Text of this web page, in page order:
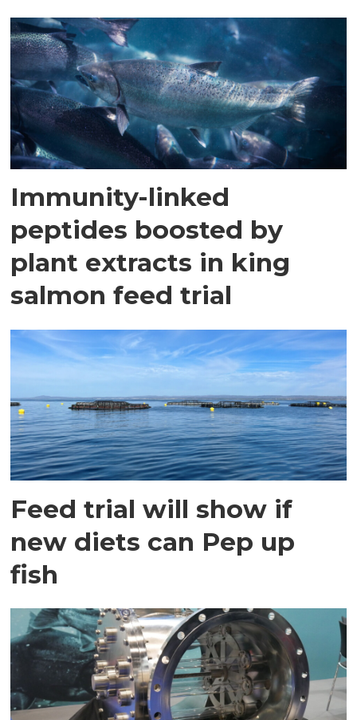
Immunity-linked
peptides boosted by
plant extracts in king
salmon feed trial
Feed trial will show if
new diets can Pep up
fish